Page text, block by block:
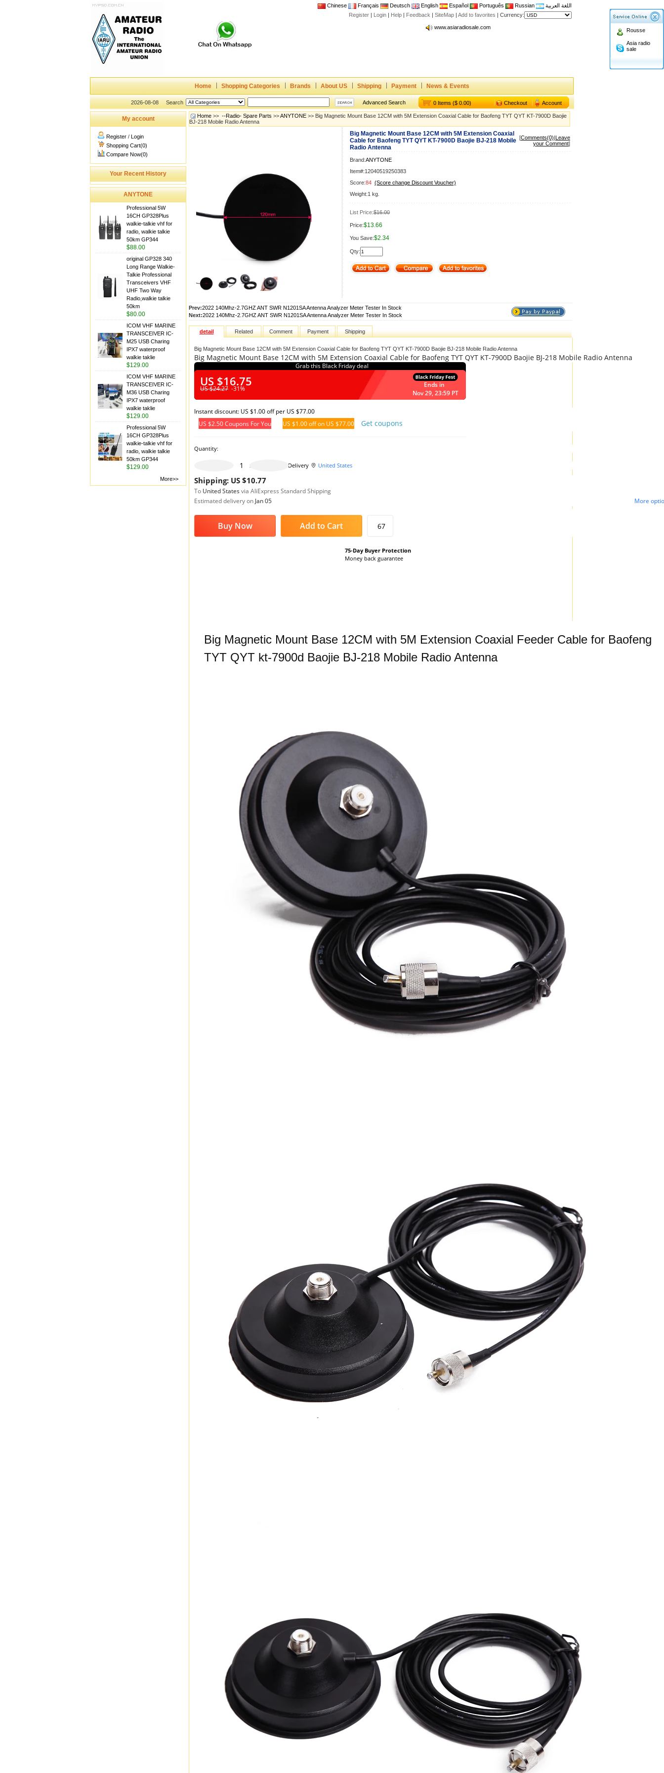
Chinese Français Deutsch English Español Português Russian
اللغة العربية
Register | Login | Help | Feedback | SiteMap | Add to favorites | Currency:
Join asiaradiosale membership to enjoy discount!
www.asiaradiosale.com
CE,FCC Approval dual band two way radio
Radio Shop
Home Shopping Categories Brands About US Shipping Payment News & Events
2026-08-08 Search Advanced Search 0 Items ($ 0.00) Checkout Account
Rousse
Asia radio
sale
My account
Register / Login
Shopping Cart(0)
Compare Now(0)
Your Recent History
ANYTONE
Professional 5W
16CH GP328Plus
walkie-talkie vhf for
radio, walkie talkie
50km GP344
$88.00
original GP328 340
Long Range Walkie-
Talkie Professional
Transceivers VHF
UHF Two Way
Radio,walkie talkie
50km
$80.00
ICOM VHF MARINE
TRANSCEIVER IC-
M25 USB Charing
IPX7 waterproof
walkie taklie
$129.00
ICOM VHF MARINE
TRANSCEIVER IC-
M36 USB Charing
IPX7 waterproof
walkie taklie
$129.00
Professional 5W
16CH GP328Plus
walkie-talkie vhf for
radio, walkie talkie
50km GP344
$129.00
More>>
Home >> --Radio- Spare Parts >>ANYTONE >> Big Magnetic Mount Base 12CM with 5M Extension Coaxial Cable for Baofeng TYT QYT KT-7900D Baojie
BJ-218 Mobile Radio Antenna
Big Magnetic Mount Base 12CM with 5M Extension Coaxial
Cable for Baofeng TYT QYT KT-7900D Baojie BJ-218 Mobile
Radio Antenna
[Comments(0)|Leave
your Comment]
Brand:ANYTONE
Item#:12040519250383
Score:84 (Score change Discount Voucher)
Weight:1 kg.
List Price:$16.00
Price:$13.66
You Save:$2.34
Qty:
Prev:2022 140Mhz-2.7GHZ ANT SWR N1201SA Antenna Analyzer Meter Tester In Stock
Next:2022 140Mhz-2.7GHZ ANT SWR N1201SA Antenna Analyzer Meter Tester In Stock
detail Related Comment Payment Shipping
Big Magnetic Mount Base 12CM with 5M Extension Coaxial Cable for Baofeng TYT QYT KT-7900D Baojie BJ-218 Mobile Radio Antenna
Big Magnetic Mount Base 12CM with 5M Extension Coaxial Cable for Baofeng TYT QYT KT-7900D Baojie BJ-218 Mobile Radio Antenna
Grab this Black Friday deal
US $16.75
US $24.27 -31%
Ends in
Nov 29, 23:59 PT
Instant discount: US $1.00 off per US $77.00
US $2.50 Coupons For You
US $1.00 off on US $77.00 Get coupons
Quantity:
465 pieces available Delivery United States
Shipping: US $10.77
To United Statesvia AliExpress Standard Shipping
Estimated delivery on Jan 05 More
Buy Now Add to Cart 67
75-Day Buyer Protection
Money back guarantee
Big Magnetic Mount Base 12CM with 5M Extension Coaxial Feeder Cable for Baofeng
TYT QYT kt-7900d Baojie BJ-218 Mobile Radio Antenna